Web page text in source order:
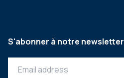
S'abonner à notre newsletter